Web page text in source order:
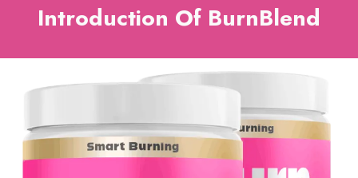
Introduction Of BurnBlend